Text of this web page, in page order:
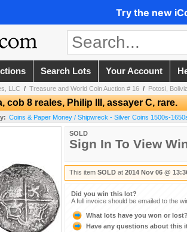
Try the new
Search Lots Your Account
LLC / Treasure and World Coin Auction # 16 / Potosi,
cob 8 reales, Philip III, assayer C, rare.
Coins & Paper Money / Shipwreck - Silver Coins 1500s-
SOLD
Sign In To View
This item SOLD at 2014 Nov 06 @
Did you win this lot?
A full invoice should be emailed to the
What lots have you won or lost?
Have any questions about this